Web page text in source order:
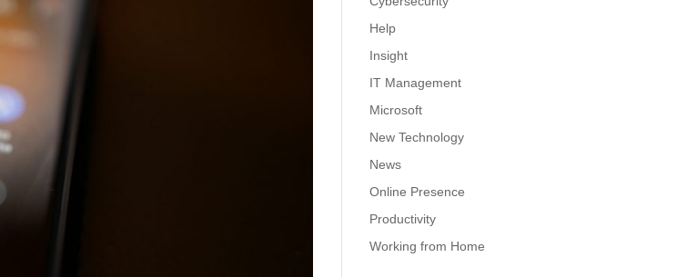
Help
Insight
IT Management
Microsoft
New Technology
News
Online Presence
Productivity
Working from Home